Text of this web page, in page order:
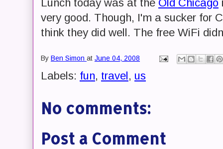
Lunch today was at the Old Chicago
very good. Though, I'm a sucker for
think they did well. The free WiFi
By Ben Simon at June 04, 2008
Labels: fun, travel, us
No comments:
Post a Comment